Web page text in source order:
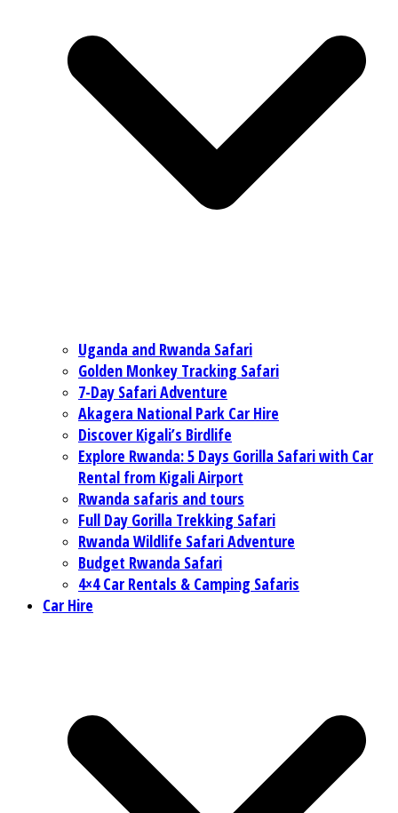
Uganda and Rwanda Safari
Golden Monkey Tracking Safari
7-Day Safari Adventure
Akagera National Park Car Hire
Discover Kigali’s Birdlife
Explore Rwanda: 5 Days Gorilla Safari with Car
Rental from Kigali Airport
Rwanda safaris and tours
Full Day Gorilla Trekking Safari
Rwanda Wildlife Safari Adventure
Budget Rwanda Safari
4×4 Car Rentals & Camping Safaris
Car Hire